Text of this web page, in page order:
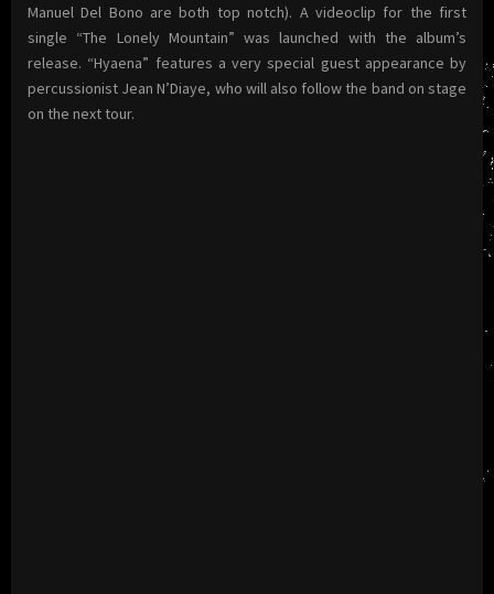
Manuel Del Bono are both top notch). A videoclip for the first
single “The Lonely Mountain” was launched with the album’s
release. “Hyaena” features a very special guest appearance by
percussionist Jean N’Diaye, who will also follow the band on stage
on the next tour.